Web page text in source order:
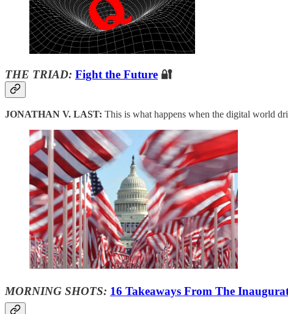
THE TRIAD: Fight the Future 🔐
JONATHAN V. LAST: This is what happens when the digital world
MORNING SHOTS: 16 Takeaways From The